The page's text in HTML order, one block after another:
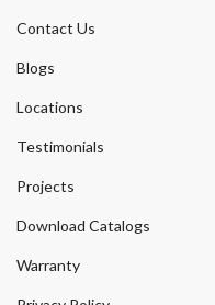
Contact Us
Blogs
Locations
Testimonials
Projects
Download Catalogs
Warranty